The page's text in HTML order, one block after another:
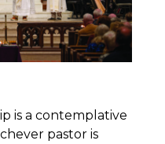
is a contemplative
pastor is